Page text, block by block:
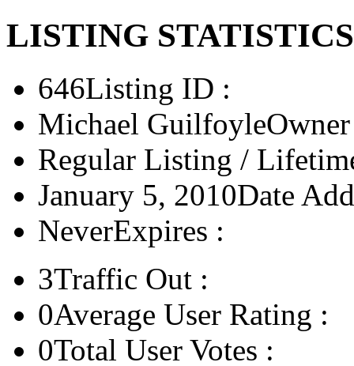
LISTING
646Listing ID :
Michael Guilfoyle
Regular Listing /
January 5, 2010Date
NeverExpires :
3Traffic Out :
0Average User Rating :
0Total User Votes :